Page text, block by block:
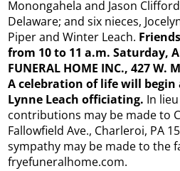
Monongahela and Jason
Delaware; and six nieces,
Piper and Winter Leach.
from 10 to 11 a.m. Saturday,
FUNERAL HOME INC., 427
A celebration of life will
Lynne Leach officiating. In
contributions may be made to
Fallowfield Ave., Charleroi, PA
sympathy may be made to the
fryefuneralhome.com.